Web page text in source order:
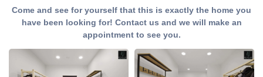
Come and see for yourself that this is exactly the home you
have been looking for! Contact us and we will make an
appointment to see you.